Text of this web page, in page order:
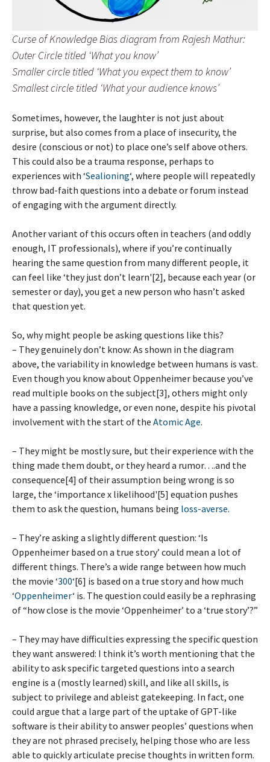
Curse of Knowledge Bias diagram from Rajesh Mathur:
Outer Circle titled ‘What you know’
Smaller circle titled ‘What you expect them to know’
Smallest circle titled ‘What your audience knows’
Sometimes, however, the laughter is not just about
surprise, but also comes from a place of insecurity, the
desire (conscious or not) to place one’s self above others.
This could also be a trauma response, perhaps to
experiences with ‘Sealioning‘, where people will repeatedly
throw bad-faith questions into a debate or forum instead
of engaging with the argument directly.
Another variant of this occurs often in teachers (and oddly
enough, IT professionals), where if you’re continually
hearing the same question from many different people, it
can feel like ‘they just don’t learn'[2], because each year (or
semester or day), you get a new person who hasn’t asked
that question yet.
So, why might people be asking questions like this?
– They genuinely don’t know: As shown in the diagram
above, the variability in knowledge between humans is vast.
Even though you know about Oppenheimer because you’ve
read multiple books on the subject[3], others might only
have a passing knowledge, or even none, despite his pivotal
involvement with the start of the Atomic Age.
– They might be mostly sure, but their experience with the
thing made them doubt, or they heard a rumor….and the
consequence[4] of their assumption being wrong is so
large, the ‘importance x likelihood'[5] equation pushes
them to ask the question, humans being loss-averse.
– They’re asking a slightly different question: ‘Is
Oppenheimer based on a true story’ could mean a lot of
different things. There’s a wide range between how much
the movie ‘300‘[6] is based on a true story and how much
‘Oppenheimer‘ is. The question could easily be a rephrasing
of “how close is the movie ‘Oppenheimer’ to a ‘true story’?”
– They may have difficulties expressing the specific question
they want answered: I think it’s worth mentioning that the
ability to ask specific targeted questions into a search
engine is a (mostly learned) skill, and like all skills, is
subject to privilege and ableist gatekeeping. In fact, one
could argue that a large part of the uptake of GPT-like
software is their ability to answer peoples’ questions when
they are not phrased precisely, helping those who are less
able to quickly articulate precise thoughts in written form.